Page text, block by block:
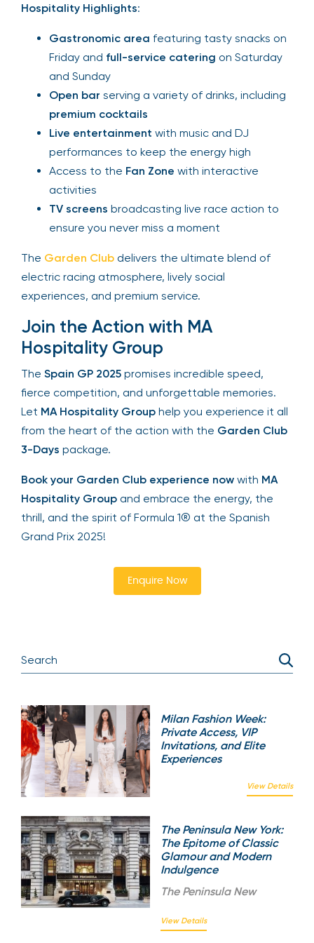
Hospitality Highlights:
Gastronomic area featuring tasty snacks on
Friday and full-service catering on Saturday
and Sunday
Open bar serving a variety of drinks, including
premium cocktails
Live entertainment with music and DJ
performances to keep the energy high
Access to the Fan Zone with interactive
activities
TV screens broadcasting live race action to
ensure you never miss a moment
The Garden Club delivers the ultimate blend of
electric racing atmosphere, lively social
experiences, and premium service.
Join the Action with MA
Hospitality Group
The Spain GP 2025 promises incredible speed,
fierce competition, and unforgettable memories.
Let MA Hospitality Group help you experience it all
from the heart of the action with the Garden Club
3-Days package.
Book your Garden Club experience now with MA
Hospitality Group and embrace the energy, the
thrill, and the spirit of Formula 1® at the Spanish
Grand Prix 2025!
Enquire Now
Milan Fashion Week:
Private Access, VIP
Invitations, and Elite
Experiences
View Details
The Peninsula New York:
The Epitome of Classic
Glamour and Modern
Indulgence
The Peninsula New
View Details